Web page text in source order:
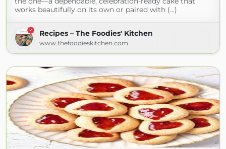
works beautifully on its own or paired with (...)
Recipes – The Foodies' Kitchen
www.thefoodieskitchen.com